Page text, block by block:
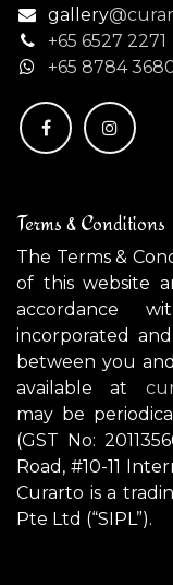
gallery
+65 6527 2271
+65 8784
Terms & Conditions
The Terms &
of this website
accordance
incorporated
between you
available at
may be
(GST No:
Road, #10-11
Curarto is a
Pte Ltd (“SIPL”).